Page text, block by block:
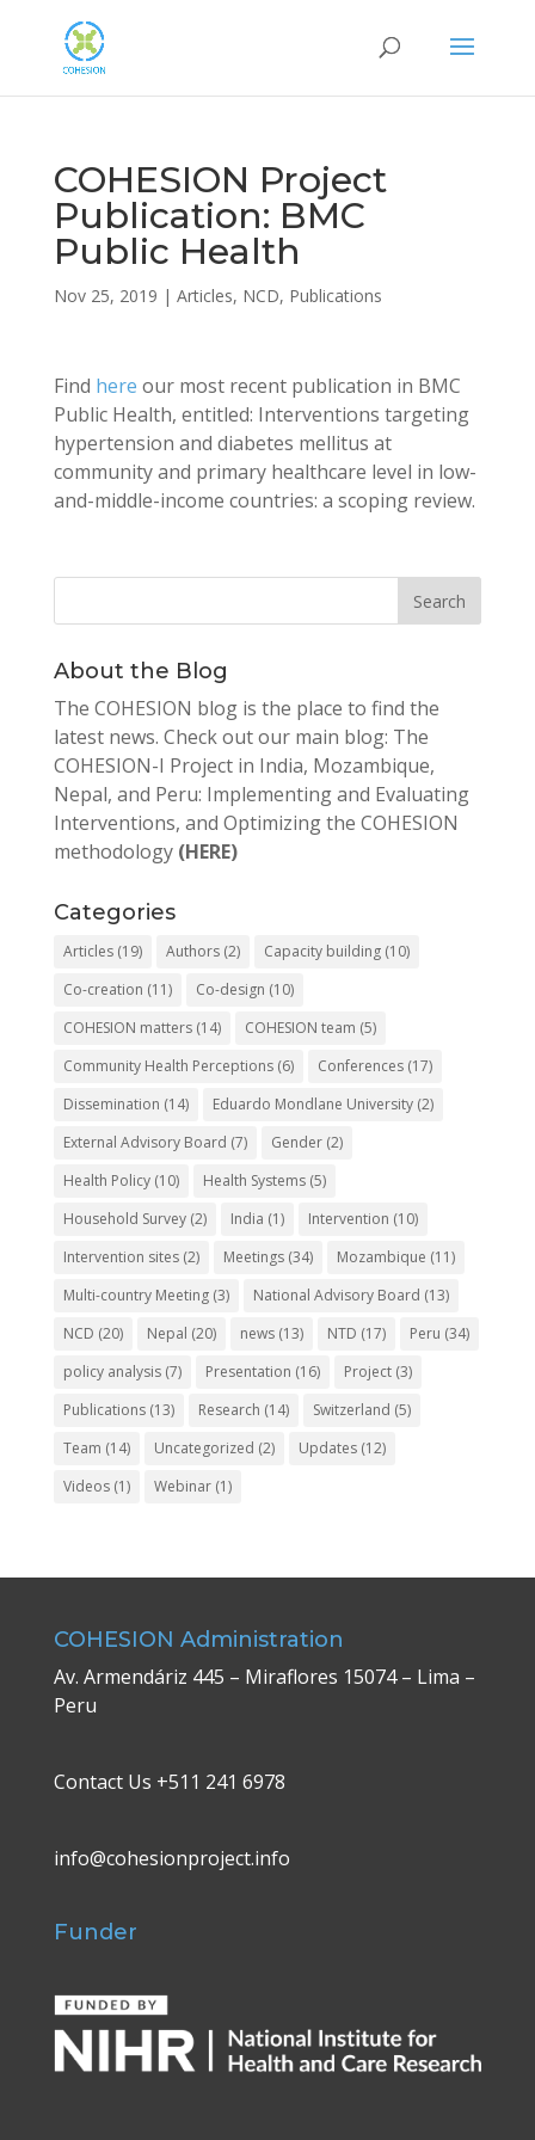
COHESION Project
Publication: BMC
Public Health
Nov 25, 2019 | Articles, NCD, Publications
Find here our most recent publication in BMC
Public Health, entitled: Interventions targeting
hypertension and diabetes mellitus at
community and primary healthcare level in low-
and-middle-income countries: a scoping review.
About the Blog
The COHESION blog is the place to find the
latest news. Check out our main blog: The
COHESION-I Project in India, Mozambique,
Nepal, and Peru: Implementing and Evaluating
Interventions, and Optimizing the COHESION
methodology (HERE)
Categories
Articles(19) Authors(2) Capacity building(10)
Co-creation (11) Co-design (10)
COHESION matters(14) COHESION team (5)
Community Health Perceptions(6) Conferences(17)
Dissemination (14) Eduardo Mondlane University(2)
External Advisory Board (7) Gender(2)
Health Policy(10) Health Systems(5)
Household Survey(2) India (1) Intervention (10)
Intervention sites(2) Meetings(34) Mozambique (11)
Multi-country Meeting(3) National Advisory Board (13)
NCD (20) Nepal (20) news(13) NTD (17) Peru (34)
policy analysis(7) Presentation (16) Project(3)
Publications(13) Research (14) Switzerland (5)
Team (14) Uncategorized (2) Updates(12)
Videos(1) Webinar(1)
COHESION Administration
Av. Armendáriz 445 – Miraflores 15074 – Lima –
Peru
Contact Us +511 241 6978
info@cohesionproject.info
Funder